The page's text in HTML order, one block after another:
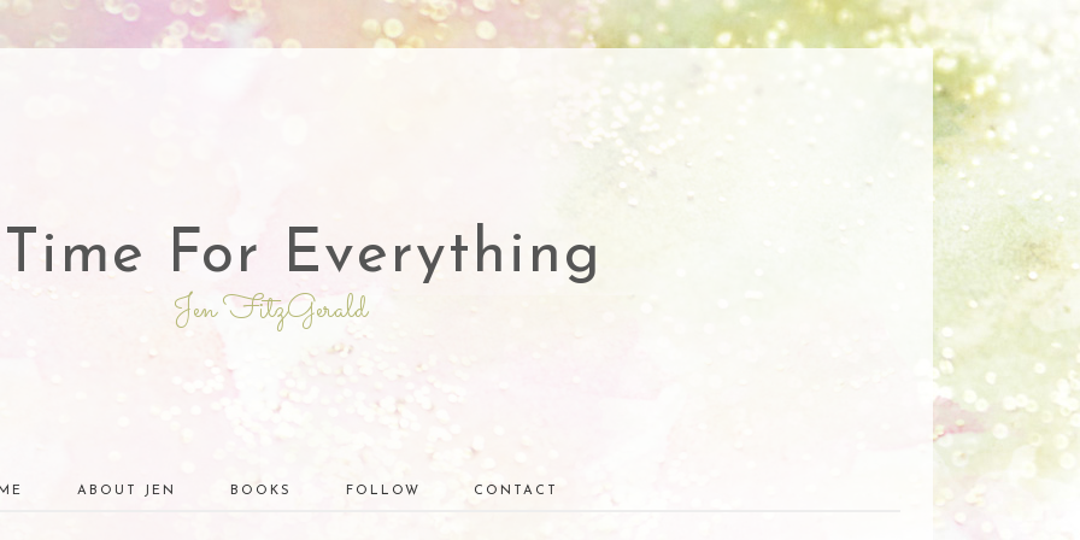
For Everything
Jen FitzGerald
ABOUT JEN BOOKS FOLLOW CONTACT